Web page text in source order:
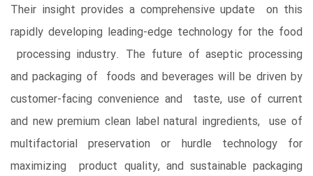
Their insight provides a comprehensive update on this
rapidly developing leading-edge technology for the food
processing industry. The future of aseptic processing
and packaging of foods and beverages will be driven by
customer-facing convenience and taste, use of current
and new premium clean label natural ingredients, use of
multifactorial preservation or hurdle technology for
maximizing product quality, and sustainable packaging